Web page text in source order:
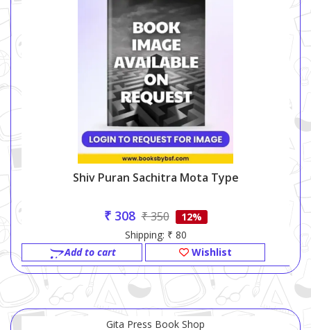
Shiv Puran Sachitra Mota Type
₹ 308 ₹ 350
12%
Shipping: ₹ 80
Add to cart
Wishlist
Gita Press Book Shop